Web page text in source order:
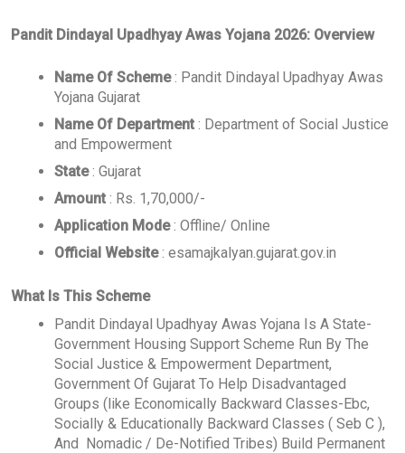
Pandit Dindayal Upadhyay Awas Yojana 2026: Overview
Name Of Scheme: Pandit Dindayal Upadhyay Awas
Yojana Gujarat
Name Of Department : Department of Social Justice
and Empowerment
State: Gujarat
Amount : Rs. 1,70,000/-
Application Mode: Offline/ Online
Official Website: esamajkalyan.gujarat.gov.in
What Is This Scheme
Pandit Dindayal Upadhyay Awas Yojana Is A State-
Government Housing Support Scheme Run By The
Social Justice & Empowerment Department,
Government Of Gujarat To Help Disadvantaged
Groups (like Economically Backward Classes-Ebc,
Socially & Educationally Backward Classes ( Seb C ),
And Nomadic / De-Notified Tribes) Build Permanent